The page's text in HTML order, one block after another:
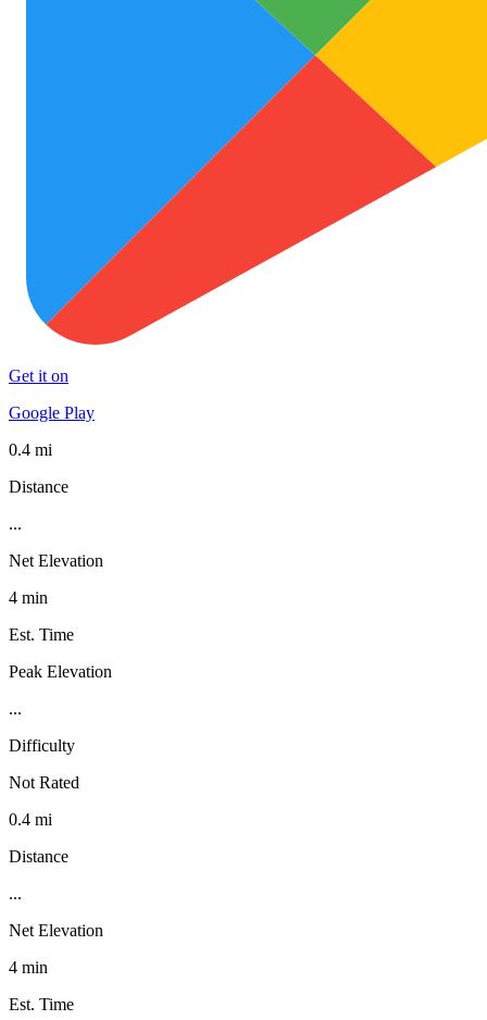
Get it on
Google Play
0.4 mi
Distance
...
Net Elevation
4 min
Est. Time
Peak Elevation
...
Difficulty
Not Rated
0.4 mi
Distance
...
Net Elevation
4 min
Est. Time